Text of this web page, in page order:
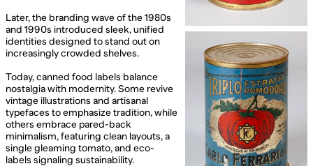
Later, the branding wave of the 1980s
and 1990s introduced sleek, unified
identities designed to stand out on
increasingly crowded shelves.
Today, canned food labels balance
nostalgia with modernity. Some revive
vintage illustrations and artisanal
typefaces to emphasize tradition, while
others embrace pared-back
minimalism, featuring clean layouts, a
single gleaming tomato, and eco-
labels signaling sustainability.